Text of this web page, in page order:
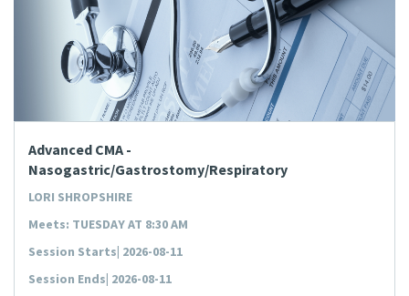
Advanced CMA -
Nasogastric/Gastrostomy/Respiratory
LORI SHROPSHIRE
Meets: TUESDAY AT 8:30 AM
Session Starts| 2026-08-11
Session Ends| 2026-08-11